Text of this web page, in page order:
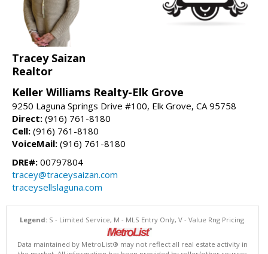
Tracey Saizan
Realtor
Keller Williams Realty-Elk Grove
9250 Laguna Springs Drive #100, Elk Grove, CA 95758
Direct: (916) 761-8180
Cell: (916) 761-8180
VoiceMail: (916) 761-8180
DRE#: 00797804
tracey@traceysaizan.com
traceysellslaguna.com
Legend:S - Limited Service, M - MLS Entry Only, V - Value Rng Pricing.
Data maintained by MetroList® may not reflect all real estate activity in